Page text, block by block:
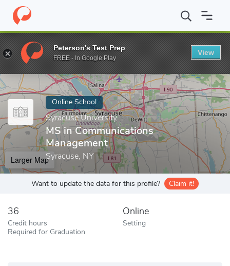
Home Online Schools Syracuse University MS in
Enter a keyword
Online School
Syracuse University
MS in Communications
Management
Syracuse, NY
Larger Map
Want to update the data for this profile? Claim it!
36
Credit hours
Required for Graduation
Online
Setting
Peterson's Test Prep
FREE - In Google Play
View